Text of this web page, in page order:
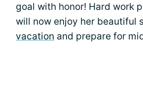
goal with honor! Hard work
will now enjoy her beautiful
vacation and prepare for